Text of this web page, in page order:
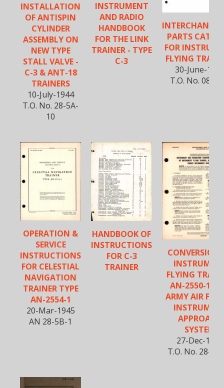
INSTALLATION
OF ANTISPIN
CYLINDER
ASSEMBLY ON
NEW TYPE
STALL VALVE -
C-3 & ANT-18
TRAINERS
10-July-1944
T.O. No. 28-5A-
10
INSTRUMENT
AND RADIO
HANDBOOK
FOR THE LINK
TRAINER - TYPE
C-3
PARTS
FOR
FLYING
30-June-
T.O. No. 08-
OPERATION &
SERVICE
INSTRUCTIONS
FOR CELESTIAL
NAVIGATION
TRAINER TYPE
AN-2554-1
20-Mar-1945
AN 28-5B-1
HANDBOOK OF
INSTRUCTIONS
FOR C-3
TRAINER
CONVERSION
FLYING
AN-2550-1,
ARMY AIR
APPROACH
SYSTEM
27-Dec-1944
T.O. No. 28-